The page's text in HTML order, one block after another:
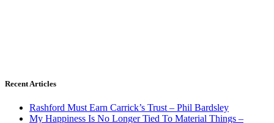
Recent Articles
Rashford Must Earn Carrick’s Trust – Phil Bardsley
My Happiness Is No Longer Tied To Material Things –